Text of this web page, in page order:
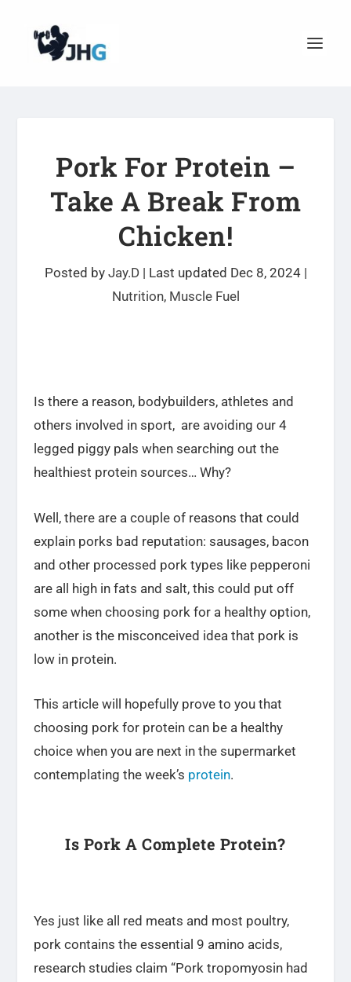
Pork For Protein –
Take A Break From
Chicken!
Posted by Jay.D| Last updated Dec 8, 2024|
Nutrition, Muscle Fuel
Is there a reason, bodybuilders, athletes and
others involved in sport, are avoiding our 4
legged piggy pals when searching out the
healthiest protein sources… Why?
Well, there are a couple of reasons that could
explain porks bad reputation: sausages, bacon
and other processed pork types like pepperoni
are all high in fats and salt, this could put off
some when choosing pork for a healthy option,
another is the misconceived idea that pork is
low in protein.
This article will hopefully prove to you that
choosing pork for protein can be a healthy
choice when you are next in the supermarket
contemplating the week’s protein.
Is Pork A Complete Protein?
Yes just like all red meats and most poultry,
pork contains the essential 9 amino acids,
research studies claim “Pork tropomyosin had